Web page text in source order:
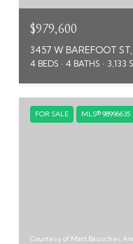
$979,600
3457 W BAREFOOT
4 BEDS 4 BATHS 3,133
FOR SALE MLS® 98996635
Courtesy of Matt Bauscher,